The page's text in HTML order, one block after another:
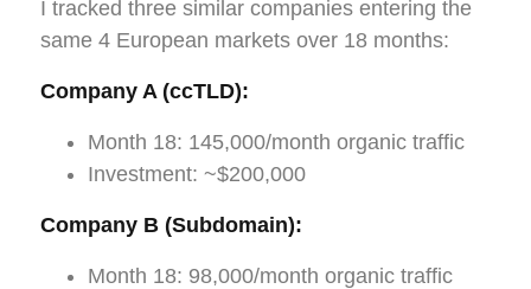
I tracked three similar companies entering the
same 4 European markets over 18 months:
Company A (ccTLD):
Month 18: 145,000/month organic traffic
Investment: ~$200,000
Company B (Subdomain):
Month 18: 98,000/month organic traffic